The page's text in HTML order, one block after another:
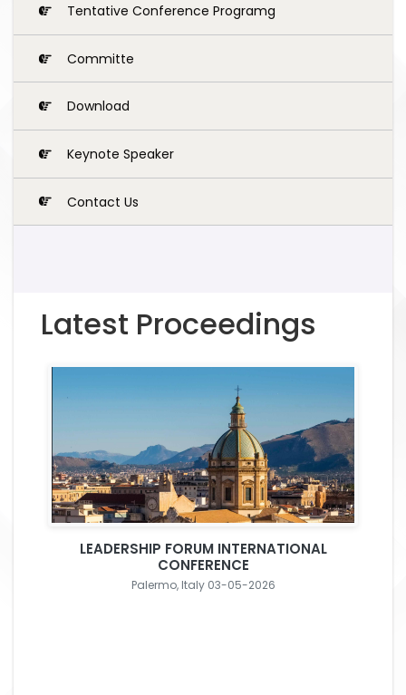
Tentative Conference Programg
Committe
Download
Keynote Speaker
Contact Us
Latest Proceedings
LEADERSHIP FORUM INTERNATIONAL
CONFERENCE
Palermo, Italy 03-05-2026